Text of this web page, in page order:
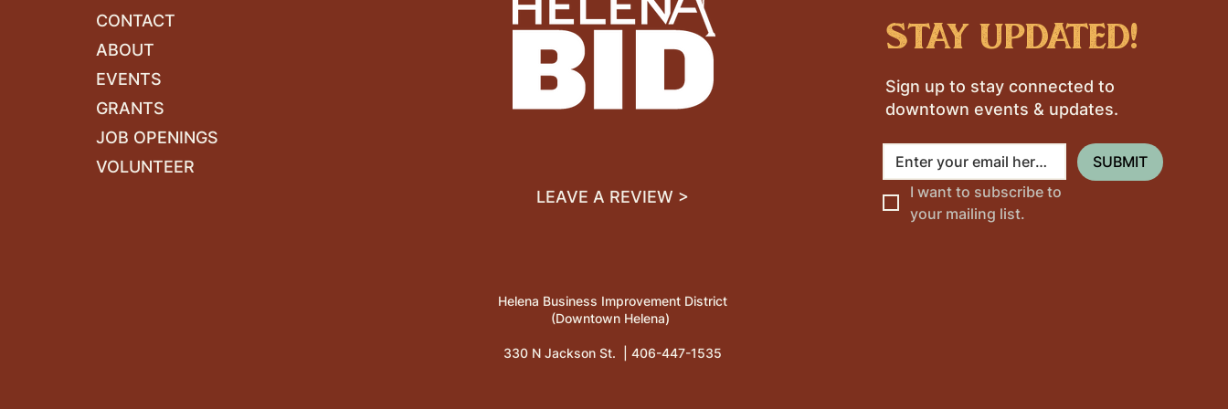
CONTACT
ABOUT
EVENTS
GRANTS
JOB OPENINGS
VOLUNTEER
LEAVE A REVIEW >
Helena Business Improvement District
(Downtown Helena)
330 N Jackson St. | 406-447-1535
stay updated!
Sign up to stay connected to
downtown events & updates.
SUBMIT
I want to subscribe to
your mailing list.